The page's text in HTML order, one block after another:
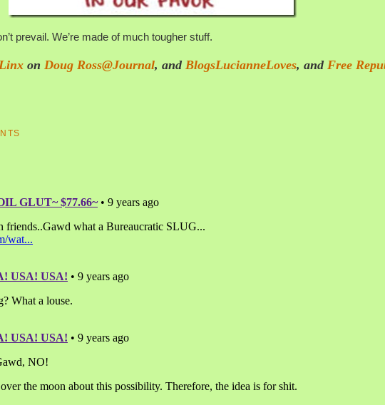
prevail. We’re made of much tougher stuff.
on Doug Ross@Journal, and BlogsLucianneLoves, and Free